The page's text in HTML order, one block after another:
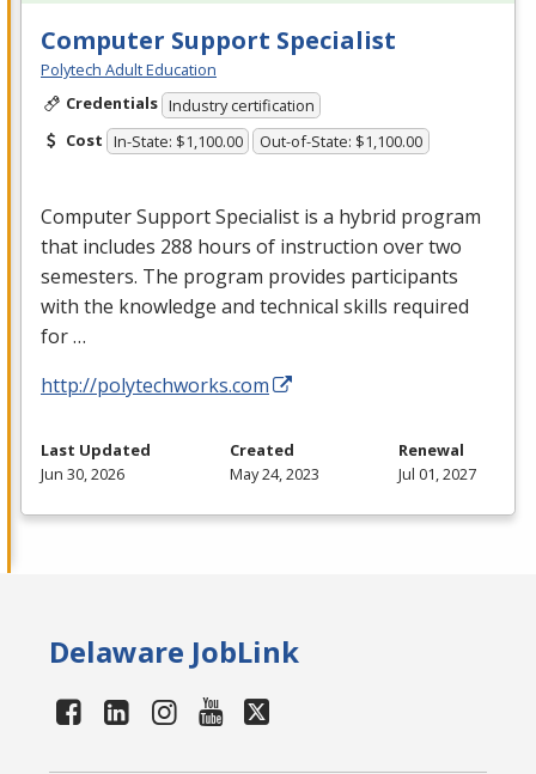
Computer Support Specialist
Polytech Adult Education
Credentials Industry certification
Cost In-State: $1,100.00 Out-of-State: $1,100.00
Computer Support Specialist is a hybrid program
that includes 288 hours of instruction over two
semesters. The program provides participants
with the knowledge and technical skills required
for …
http://polytechworks.com
Last Updated
Jun 30, 2026
Created
May 24, 2023
Renewal
Jul 01, 2027
Delaware JobLink